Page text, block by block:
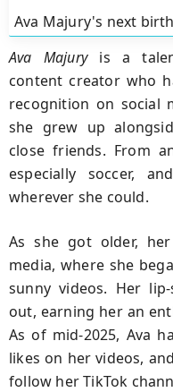
Ava Majury's next
Ava Majuryis a
content creator who
recognition on social
she grew up
close friends. From
especially soccer,
wherever she could.
As she got older,
media, where she
sunny videos. Her
out, earning her an
As of mid-2025, Ava
likes on her videos,
follow her TikTok